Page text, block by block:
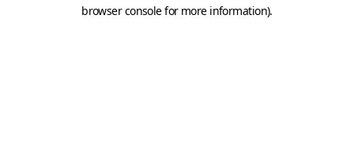
browser console for more information).